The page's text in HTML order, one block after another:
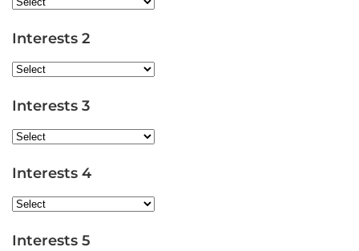
Interests 2
Interests 3
Interests 4
Interests 5